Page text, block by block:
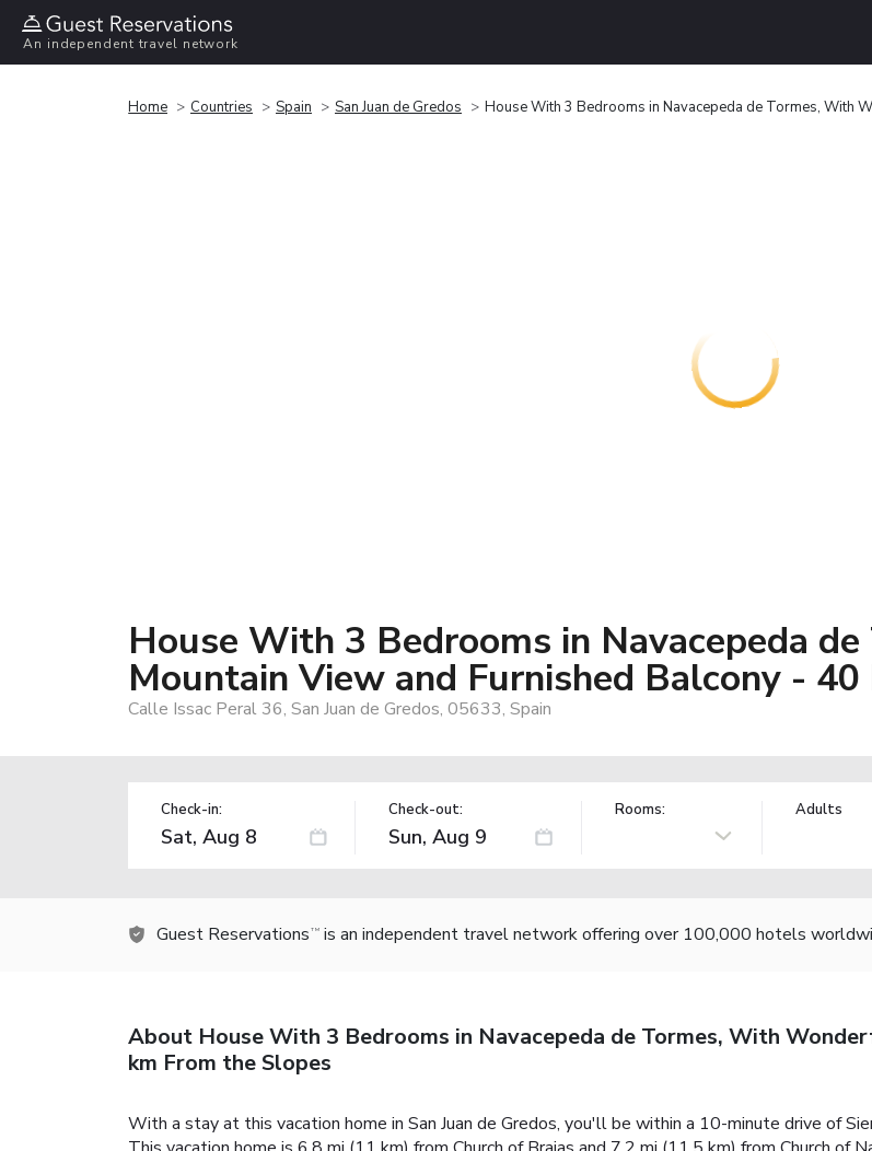
An independent travel network
Home Countries Spain San Juan de Gredos House With 3 Bedrooms in Navacepeda de Tormes, With
House With 3 Bedrooms in Navacepeda
Mountain View and Furnished Balcony -
Calle Issac Peral 36, San Juan de Gredos, 05633, Spain
Check-in: Check-out: Rooms: Adults
Guest Reservations TM is an independent travel network offering over 100,000 hotels
About House With 3 Bedrooms in Navacepeda de Tormes, With
km From the Slopes
With a stay at this vacation home in San Juan de Gredos, you'll be within a 10-minute drive of